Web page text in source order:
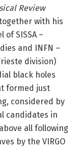
Review
with his
of SISSA –
and INFN –
division)
black holes
formed just
considered by
candidates in
all following
by the VIRGO